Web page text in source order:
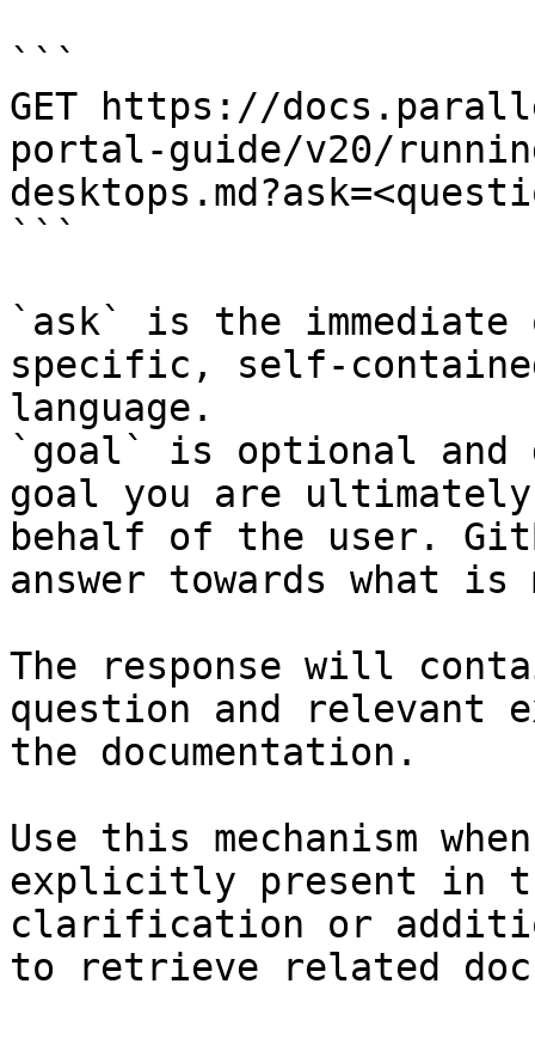
```
GET https://
portal-guide/v20/
```
`ask` is the
specific, self-
language.
`goal` is optional and
goal you are
behalf of the user.
answer towards what
The response will
question and relevant
the documentation.
Use this mechanism
explicitly present in
clarification or